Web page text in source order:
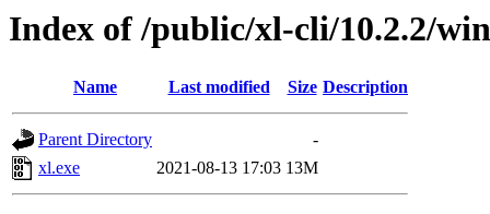
Index of /public/xl-cli/10.2.2/
Name Last modified Size Description
Parent Directory
-
xl.exe
2021-08-13 17:03 13M